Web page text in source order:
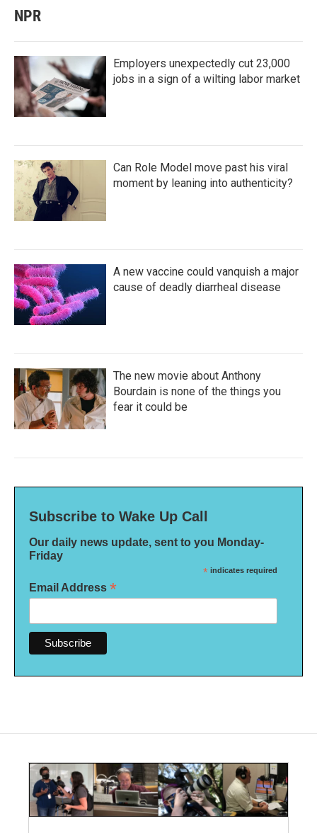
NPR
Employers unexpectedly cut 23,000
jobs in a sign of a wilting labor market
Can Role Model move past his viral
moment by leaning into authenticity?
A new vaccine could vanquish a major
cause of deadly diarrheal disease
The new movie about Anthony
Bourdain is none of the things you
fear it could be
Subscribe to Wake Up Call
Our daily news update, sent to you Monday-
Friday
* indicates required
Email Address *